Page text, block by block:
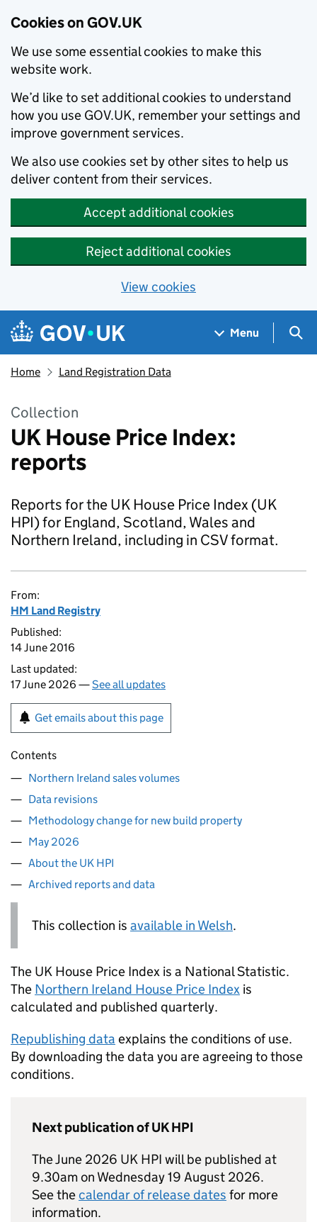
Cookies on GOV.UK
We use some essential cookies to make this
website work.
We’d like to set additional cookies to understand
how you use GOV.UK, remember your settings and
improve government services.
We also use cookies set by other sites to help us
deliver content from their services.
Accept additional cookies
Reject additional cookies
View cookies
Skip to main content
Navigation menu
Menu
Home Land Registration Data
Collection
UK House Price Index:
reports
Reports for the UK House Price Index (UK
HPI) for England, Scotland, Wales and
Northern Ireland, including in CSV format.
From:
HM Land Registry
Published:
14 June 2016
Last updated:
17 June 2026 —See all updates
Get emails about this page
Contents
Northern Ireland sales volumes
Data revisions
Methodology change for new build property
May 2026
About the UK HPI
Archived reports and data
This collection is available in Welsh.
The UK House Price Index is a National Statistic.
The Northern Ireland House Price Index is
calculated and published quarterly.
Republishing data explains the conditions of use.
By downloading the data you are agreeing to those
conditions.
Next publication of UK HPI
The June 2026 UK HPI will be published at
9.30am on Wednesday 19 August 2026.
See thecalendar of release dates for more
information.